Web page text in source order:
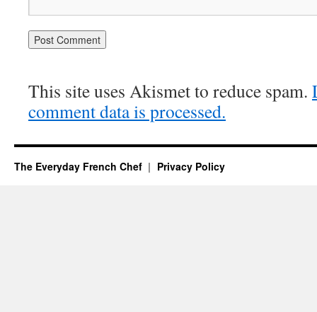
This site uses Akismet to reduce spam.
comment data is processed.
The Everyday French Chef Privacy Policy